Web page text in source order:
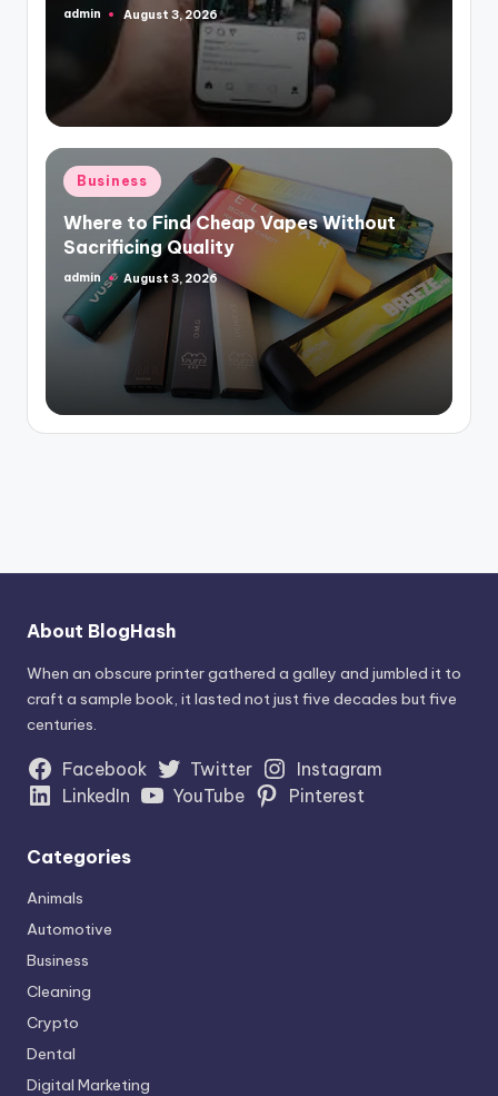
Posted
admin August 3, 2026
Posted
in
Business
Where to Find Cheap Vapes Without
Sacrificing Quality
Posted
by
admin August 3, 2026
About BlogHash
When an obscure printer gathered a galley and jumbled it to
craft a sample book, it lasted not just five decades but five
centuries.
Facebook Twitter
Instagram
LinkedIn
YouTube Pinterest
Categories
Animals
Automotive
Business
Cleaning
Crypto
Dental
Digital Marketing